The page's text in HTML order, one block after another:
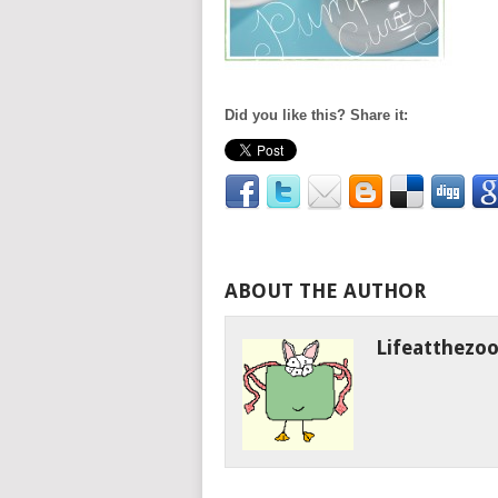
Did you like this? Share it:
ABOUT THE AUTHOR
Lifeatthezoo